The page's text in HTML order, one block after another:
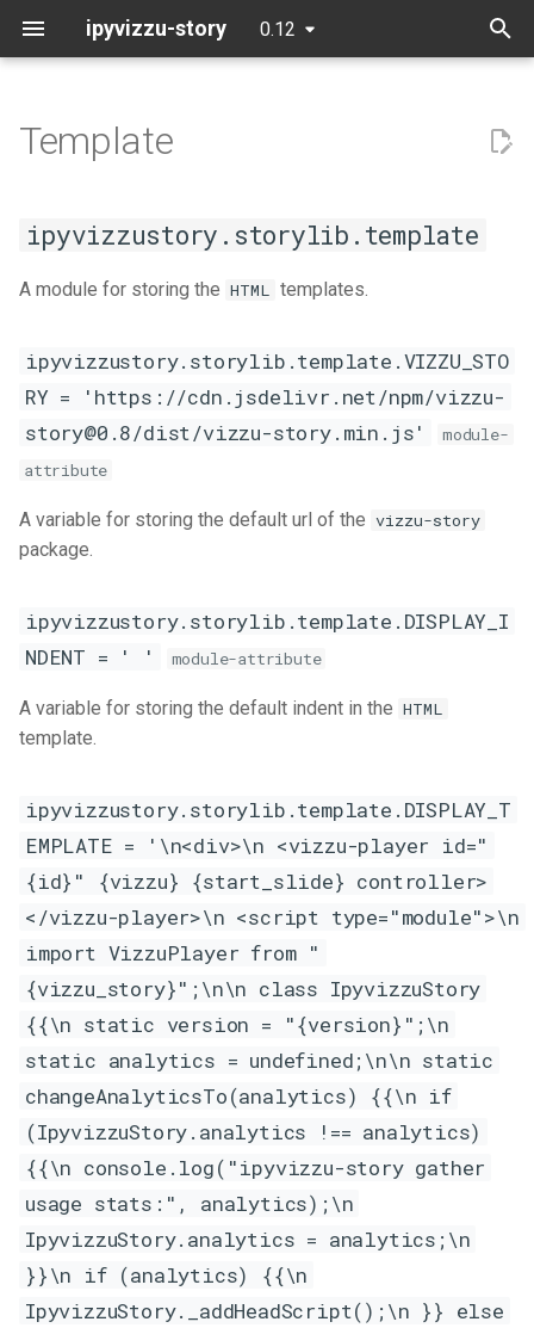
ipyvizzu-story 0.12
o
s
Data
Initialization
Building blocks
Basic example
Presentation Poll Results
UN Population Forecast
Languages
Passengers of the Titanic
Trump Twitter Tirade
US Federal R&D budget
Ipy
Pn
Py
template
VIZZU_STORY
DISPLAY_INDENT
Notebooks
Colab
Databricks
Deepnote
JupyterLite
Noteable
App platforms Flask
Panel
Voilà
BI tools
VSCode Python
Python
Contributing
Code of Conduct
Coverage report
Template
ipyvizzustory.storylib.template
A module for storing the HTML templates.
ipyvizzustory.storylib.template.VIZZU_STO
RY = 'https://cdn.jsdelivr.net/npm/vizzu-
story@0.8/dist/vizzu-story.min.js'
module-
attribute
A variable for storing the default url of the vizzu-story
package.
ipyvizzustory.storylib.template.DISPLAY_I
NDENT = ' '
module-attribute
A variable for storing the default indent in the HTML
template.
ipyvizzustory.storylib.template.DISPLAY_T
EMPLATE = '\n<div>\n <vizzu-player id="
{id}" {vizzu} {start_slide} controller>
</vizzu-player>\n <script type="module">\n
import VizzuPlayer from "
{vizzu_story}";\n\n class IpyvizzuStory
{{\n static version = "{version}";\n
static analytics = undefined;\n\n static
changeAnalyticsTo(analytics) {{\n if
(IpyvizzuStory.analytics !== analytics)
{{\n console.log("ipyvizzu-story gather
usage stats:", analytics);\n
IpyvizzuStory.analytics = analytics;\n
}}\n if (analytics) {{\n
IpyvizzuStory._addHeadScript();\n }} else